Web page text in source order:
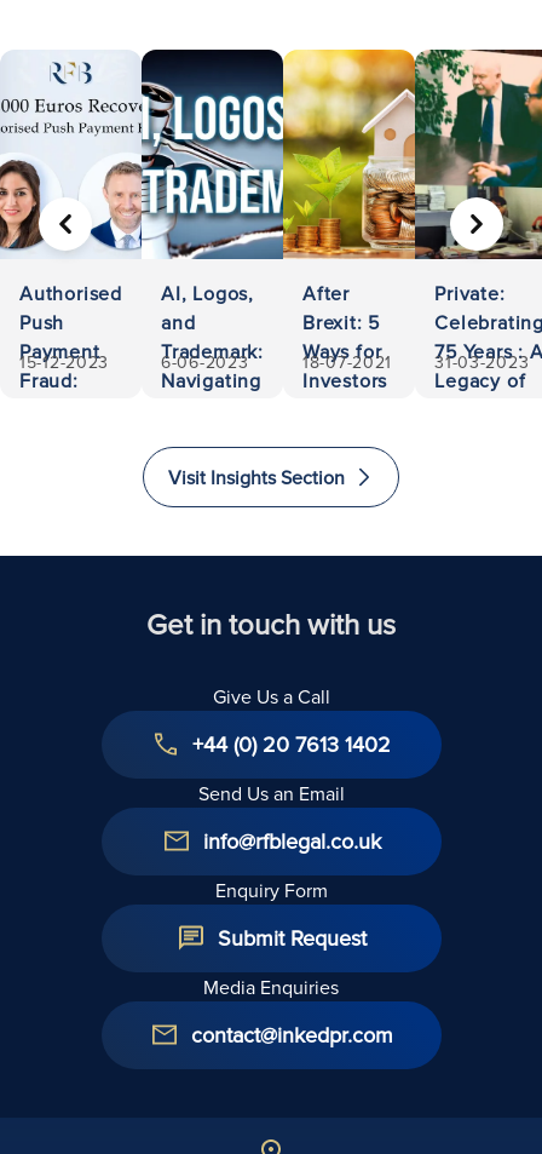
Authorised
Push
Payment
Fraud:
15-12-2023
AI, Logos,
and
Trademark:
Navigating
Liability
6-06-2023
After
Brexit: 5
Ways for
Investors
Immigrate
to The
Kingdom
18-07-2021
Private:
75 Years :
Legacy of
31-03-2023
PREVIOUS NEXT
Visit Insights Section
Get in touch with us
Give Us a Call
+44 (0) 20 7613 1402
Send Us an Email
info@rfblegal.co.uk
Enquiry Form
Submit Request
Media Enquiries
contact@inkedpr.com